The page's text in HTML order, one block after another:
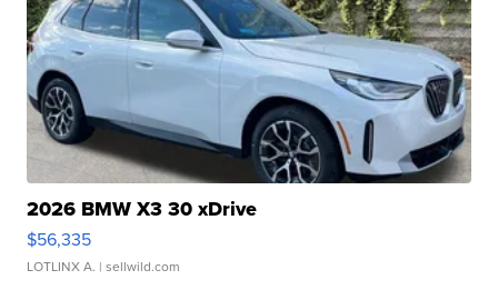
2026 BMW X3 30 xDrive
$56,335
LOTLINX A. | sellwild.com